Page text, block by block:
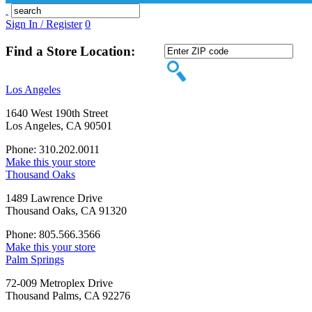
Sign In / Register 0
Find a Store Location:
Los Angeles
1640 West 190th Street
Los Angeles, CA 90501
Phone: 310.202.0011
Make this your store
Thousand Oaks
1489 Lawrence Drive
Thousand Oaks, CA 91320
Phone: 805.566.3566
Make this your store
Palm Springs
72-009 Metroplex Drive
Thousand Palms, CA 92276